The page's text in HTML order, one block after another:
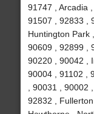
91747 , Arcadia
91507 , 92833 ,
Huntington Park
90609 , 92899 ,
90220 , 90042 ,
90004 , 91102 ,
, 90031 , 90002
92832 ,